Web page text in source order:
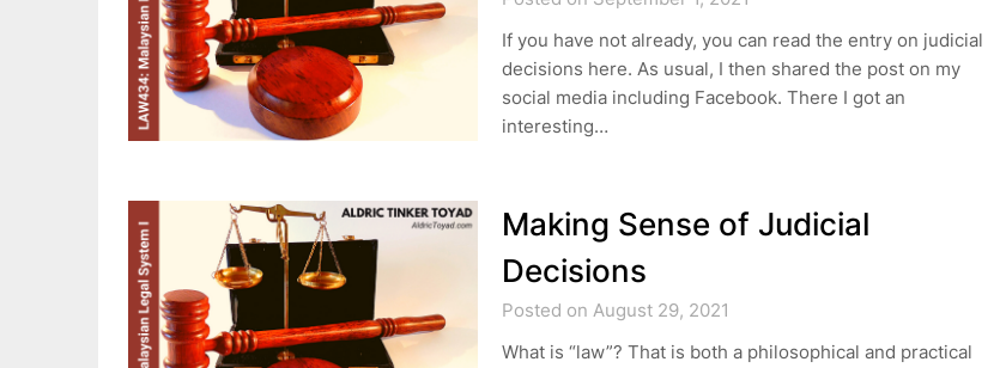
If you have not already, you can read the entry on judicial
decisions here. As usual, I then shared the post on my
social media including Facebook. There I got an
interesting…
Making Sense of Judicial
Decisions
Posted on August 29, 2021
What is “law”? That is both a philosophical and practical